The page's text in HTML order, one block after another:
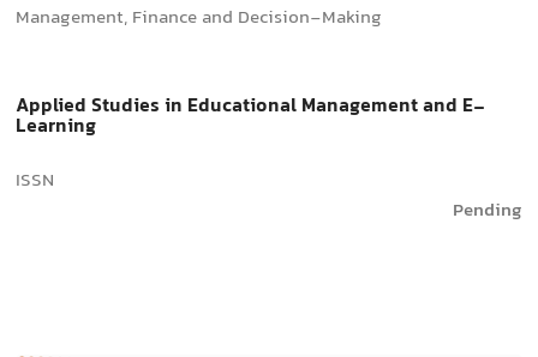
Management, Finance and Decision-Making
Applied Studies in Educational Management and E-
Learning
ISSN
Pending